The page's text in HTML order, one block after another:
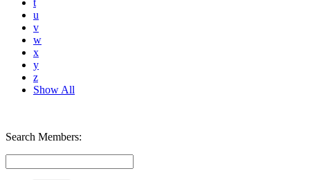
t
u
v
w
x
y
z
Show All
Search Members: